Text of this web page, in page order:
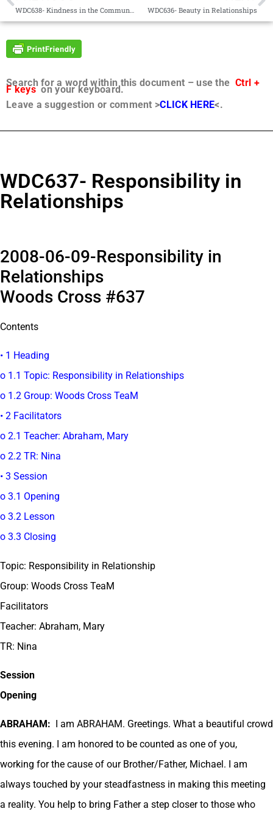
WDC638- Kindness in the Community WDC636- Beauty in Relationships
Search for a word within this document – use the Ctrl +
F keyson your keyboard.
Leave a suggestion or comment >CLICK HERE<.
WDC637- Responsibility in
Relationships
2008-06-09-Responsibility in
Relationships
Woods Cross #637
Contents
• 1 Heading
o 1.1 Topic: Responsibility in Relationships
o 1.2 Group: Woods Cross TeaM
• 2 Facilitators
o 2.1 Teacher: Abraham, Mary
o 2.2 TR: Nina
• 3 Session
o 3.1 Opening
o 3.2 Lesson
o 3.3 Closing
Topic: Responsibility in Relationship
Group: Woods Cross TeaM
Facilitators
Teacher: Abraham, Mary
TR: Nina
Session
Opening
ABRAHAM:
I am ABRAHAM. Greetings. What a beautiful crowd
this evening. I am honored to be counted as one of you,
working for the cause of our Brother/Father, Michael. I am
always touched by your steadfastness in making this meeting
a reality. You help to bring Father a step closer to those who